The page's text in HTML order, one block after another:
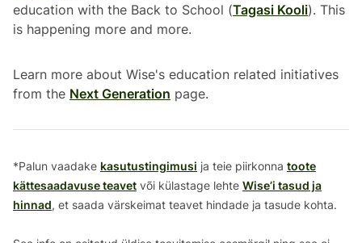
education with the Back to School (Tagasi Kooli). This
is happening more and more.
Learn more about Wise's education related initiatives
from the Next Generation page.
*Palun vaadake kasutustingimusi ja teie piirkonna toote
kättesaadavuse teavet või külastage lehte Wise’i tasud ja
hinnad, et saada värskeimat teavet hindade ja tasude kohta.